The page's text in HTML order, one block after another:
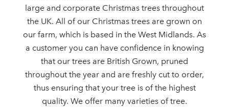
large and corporate Christmas trees throughout
the UK. All of our Christmas trees are grown on
our farm, which is based in the West Midlands. As
a customer you can have confidence in knowing
that our trees are British Grown, pruned
throughout the year and are freshly cut to order,
thus ensuring that your tree is of the highest
quality. We offer many varieties of tree.